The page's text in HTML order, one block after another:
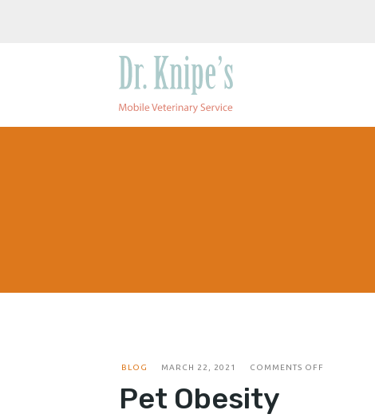
BLOG MARCH 22, 2021 COMMENTS OFF
Pet Obesity